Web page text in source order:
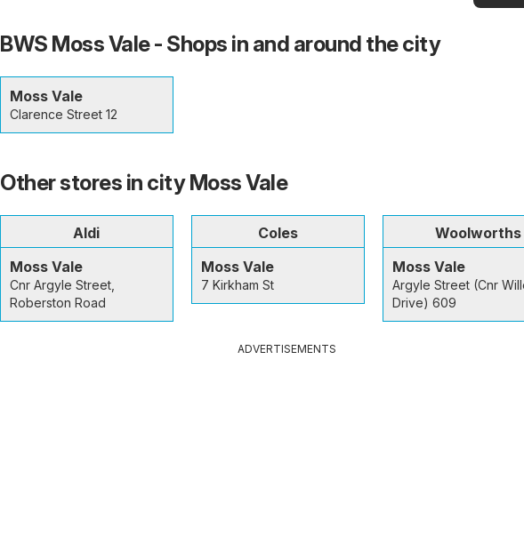
BWS Moss Vale - Shops in and around the city
Moss Vale
Clarence Street 12
Other stores in city Moss Vale
Aldi
Moss Vale
Cnr Argyle Street,
Roberston Road
Coles
Moss Vale
7 Kirkham St
Woolworths
Moss Vale
Argyle Street (Cnr
Drive) 609
ADVERTISEMENTS